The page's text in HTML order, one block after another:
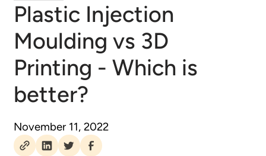
Plastic Injection
Moulding vs 3D
Printing - Which is
better?
November 11, 2022